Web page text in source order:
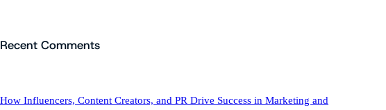
Recent Comments
How Influencers, Content Creators, and PR Drive Success in Marketing and